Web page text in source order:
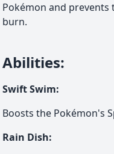
Pokémon and
burn.
Abilities:
Swift Swim:
Boosts the Pokémon's
Rain Dish: